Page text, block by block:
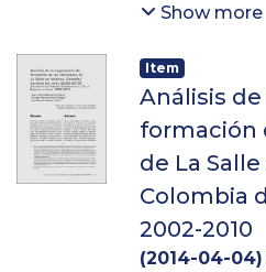
formation
Istmina,
2010.
pedagogical,
formation
there were
study –from a
by means of
interviews
Show more
Item
Análisis
formación
de La
Colombia
2002-2010
(2014-04-04)